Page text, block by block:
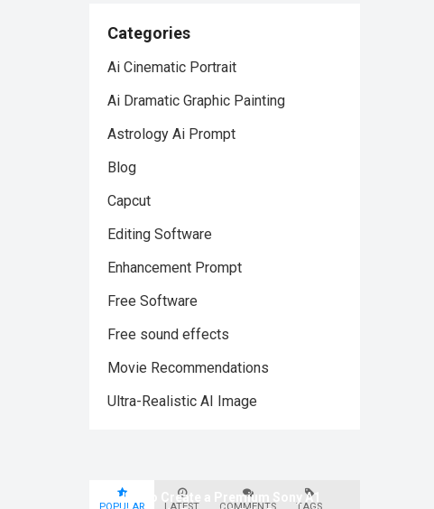
Categories
Ai Cinematic Portrait
Ai Dramatic Graphic Painting
Astrology Ai Prompt
Blog
Capcut
Editing Software
Enhancement Prompt
Free Software
Free sound effects
Movie Recommendations
Ultra-Realistic AI Image
How to Create a Premium Sony A1